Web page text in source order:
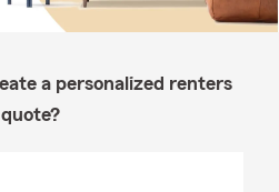
a personalized renters
quote?